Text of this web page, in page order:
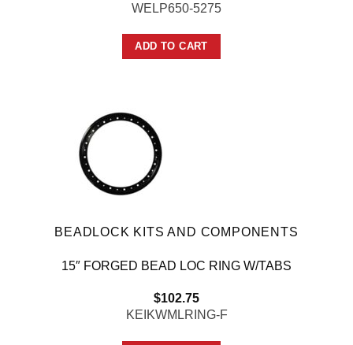
WELP650-5275
ADD TO CART
BEADLOCK KITS AND COMPONENTS
15″ FORGED BEAD LOC RING W/TABS
$102.75
KEIKWMLRING-F